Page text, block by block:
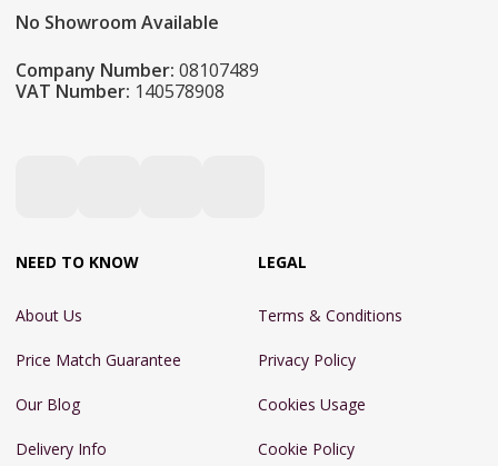
No Showroom Available
Company Number: 08107489
VAT Number: 140578908
NEED TO KNOW
About Us
Price Match Guarantee
Our Blog
Delivery Info
LEGAL
Terms & Conditions
Privacy Policy
Cookies Usage
Cookie Policy